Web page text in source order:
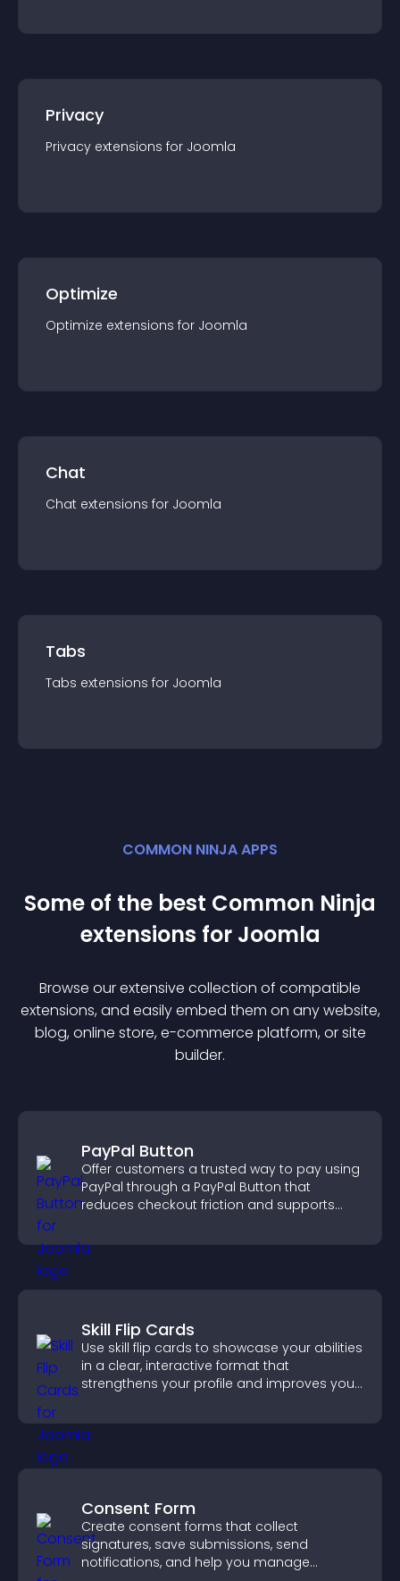
Privacy
Privacy extensions for Joomla
Optimize
Optimize extensions for Joomla
Chat
Chat extensions for Joomla
Tabs
Tabs extensions for Joomla
COMMON NINJA APPS
Some of the best Common Ninja
extensions for Joomla
Browse our extensive collection of compatible
extensions, and easily embed them on any website,
blog, online store, e-commerce platform, or site
builder.
PayPal Button
Offer customers a trusted way to pay using
PayPal through a PayPal Button that
reduces checkout friction and supports
Skill Flip Cards
Use skill flip cards to showcase your abilities
in a clear, interactive format that
strengthens your profile and improves your
Consent Form
Create consent forms that collect
signatures, save submissions, send
notifications, and help you manage